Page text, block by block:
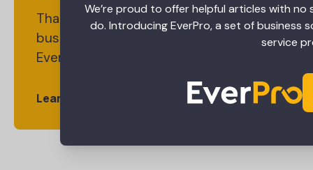
Thanks for reading this article. We hope
business tools built specifically for your
EverPro.
Learn More
We’re proud to offer helpful articles with
do. Introducing EverPro, a set of business
service